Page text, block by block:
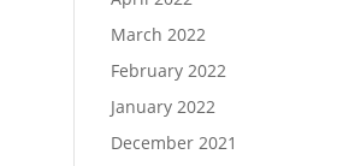
March 2022
February 2022
January 2022
December 2021